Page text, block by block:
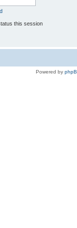
this session
Powered by